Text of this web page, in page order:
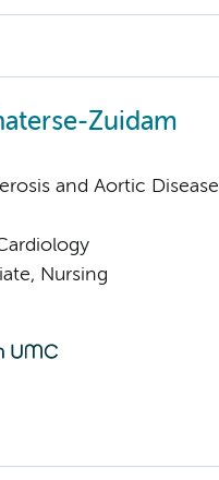
Zuidam
and Aortic Disease
Nursing